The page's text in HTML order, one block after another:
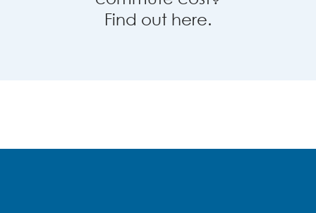
Find out here.